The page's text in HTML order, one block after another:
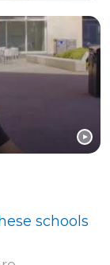
schools